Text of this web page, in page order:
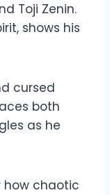
Toji Zenin.
shows his
cursed
both
as he
how chaotic